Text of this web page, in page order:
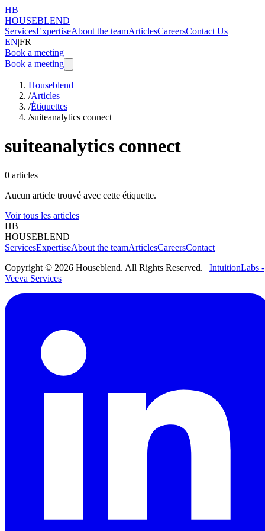
HB
HOUSEBLEND
ServicesExpertiseAbout the teamArticlesCareersContact Us
EN|FR
Book a meeting
Book a meeting
Houseblend
/Articles
/Étiquettes
/suiteanalytics connect
suiteanalytics connect
0 articles
Aucun article trouvé avec cette étiquette.
Voir tous les articles
HB
HOUSEBLEND
ServicesExpertiseAbout the teamArticlesCareersContact
Copyright © 2026 Houseblend. All Rights Reserved. | IntuitionLabs -
Veeva Services